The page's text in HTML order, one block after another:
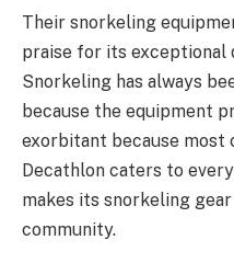
Their snorkeling
praise for its exceptional
Snorkeling has always
because the equipment
exorbitant because most
Decathlon caters to
makes its snorkeling
community.